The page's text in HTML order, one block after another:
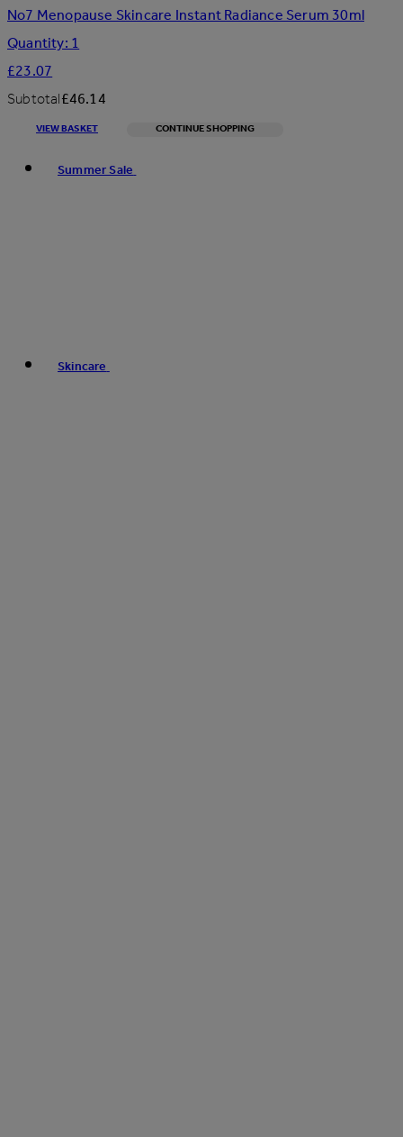
No7 Menopause Skincare Instant Radiance Serum 30ml
Quantity: 1
£23.07
Subtotal£46.14
VIEW BASKET CONTINUE SHOPPING
Summer Sale
Skincare